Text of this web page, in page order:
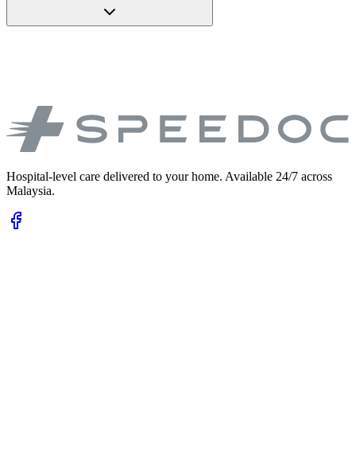
Hospital-level care delivered to your home. Available 24/7 across
Malaysia.